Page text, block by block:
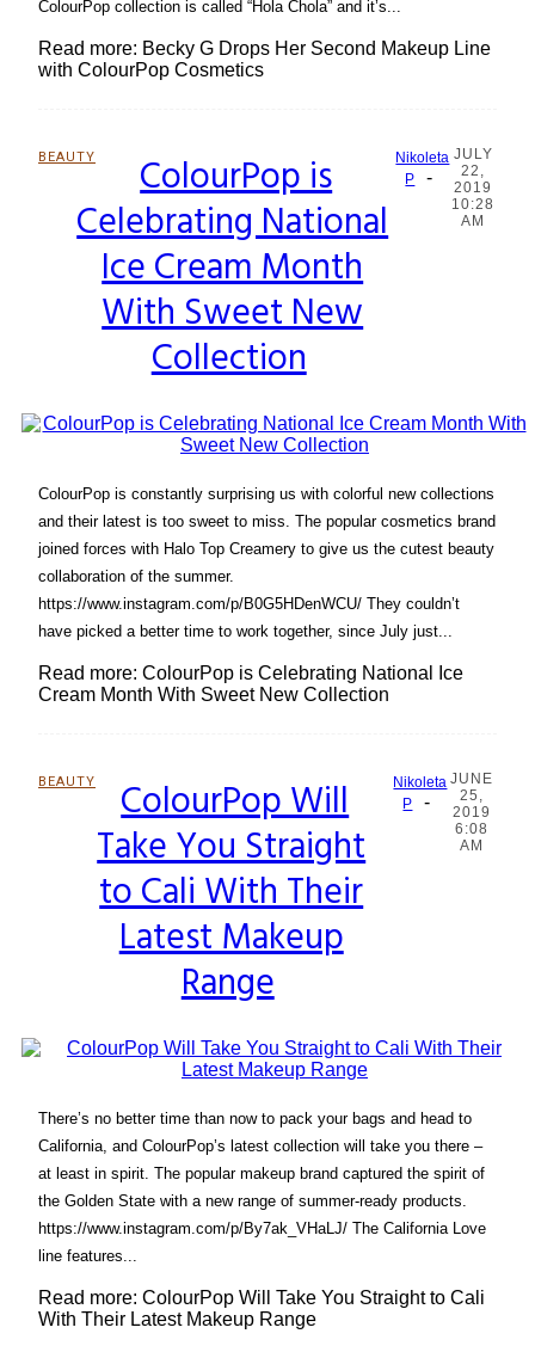
ColourPop collection is called “Hola Chola” and it’s...
Read more: Becky G Drops Her Second Makeup Line
with ColourPop Cosmetics
BEAUTY
Section
Heading
ColourPop is
Celebrating National
Ice Cream Month
With Sweet New
Collection
Nikoleta
P
-
JULY
22,
2019
10:28
AM
ColourPop is constantly surprising us with colorful new collections
and their latest is too sweet to miss. The popular cosmetics brand
joined forces with Halo Top Creamery to give us the cutest beauty
collaboration of the summer.
https://www.instagram.com/p/B0G5HDenWCU/ They couldn’t
have picked a better time to work together, since July just...
Read more: ColourPop is Celebrating National Ice
Cream Month With Sweet New Collection
BEAUTY
Section
Heading
ColourPop Will
Take You Straight
to Cali With Their
Latest Makeup
Range
Nikoleta
P
-
JUNE
25,
2019
6:08
AM
There’s no better time than now to pack your bags and head to
California, and ColourPop’s latest collection will take you there –
at least in spirit. The popular makeup brand captured the spirit of
the Golden State with a new range of summer-ready products.
https://www.instagram.com/p/By7ak_VHaLJ/ The California Love
line features...
Read more: ColourPop Will Take You Straight to Cali
With Their Latest Makeup Range